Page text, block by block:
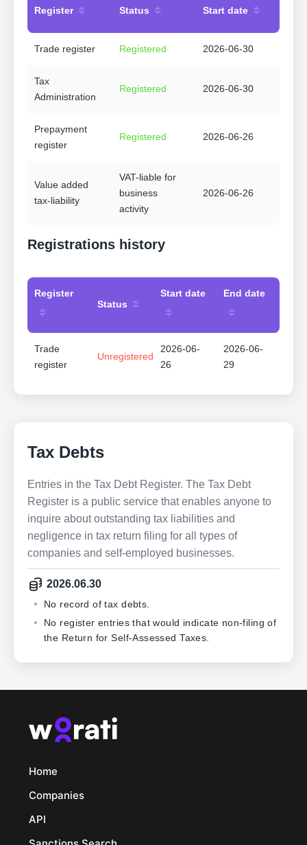
Register Status Start date
Trade register Registered 2026-06-30
Tax
Administration
Registered 2026-06-30
Prepayment
register
Registered 2026-06-26
Value added
tax-liability
VAT-liable for
business
activity
2026-06-26
Registrations history
Register
Status
Start date End date
Trade
register
Unregistered
2026-06-
26
2026-06-
29
Tax Debts
Entries in the Tax Debt Register. The Tax Debt
Register is a public service that enables anyone to
inquire about outstanding tax liabilities and
negligence in tax return filing for all types of
companies and self-employed businesses.
2026.06.30
No record of tax debts.
No register entries that would indicate non-filing of
the Return for Self-Assessed Taxes.
Home
Companies
API